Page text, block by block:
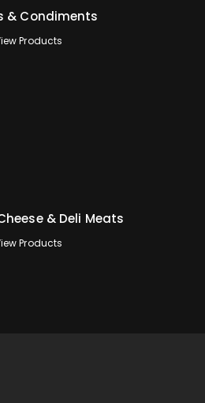
& Condiments
Products
& Deli Meats
Products